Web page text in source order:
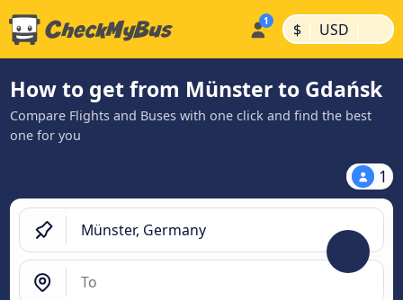
$ | USD |
How to get from Münster to Gdańsk
Compare Flights and Buses with one click and find the best
one for you
1